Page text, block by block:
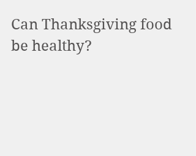
Can Thanksgiving food
be healthy?